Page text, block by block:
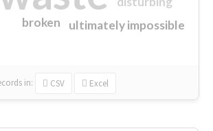
ultimately impossible
broken
in: CSV Excel